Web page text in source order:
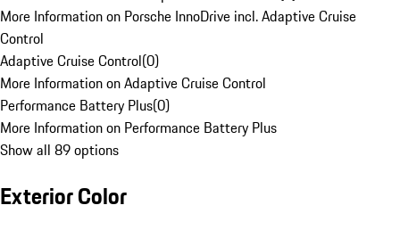
More Information on Porsche InnoDrive incl. Adaptive Cruise
Control
Adaptive Cruise Control(0)
More Information on Adaptive Cruise Control
Performance Battery Plus(0)
More Information on Performance Battery Plus
Show all 89 options
Exterior Color